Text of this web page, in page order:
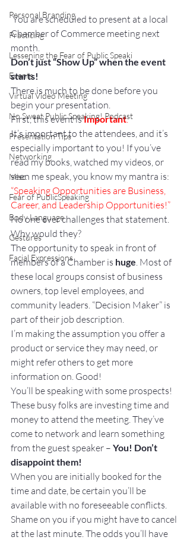
Personal Branding
Practicing
Lessening the Fear of Public Speaki
Events
Virtual Video Meeting
No Sweat Public Speaking! Podcast
Presentation Tips
Networking
Misc.
Fear of PublicSpeaking
Body Language
Gestures
Facial Expressions
You are scheduled to present at a local
Chamber of Commerce meeting next
month.
Don’t just “Show Up” when the event
starts!
There is much to be done before you
begin your presentation.
First, this event is Important.
It’s important to the attendees, and it’s
especially important to you! If you’ve
read my books, watched my videos, or
seen me speak, you know my mantra is:
“Speaking Opportunities are Business,
Career, and Leadership Opportunities!”
No one ever challenges that statement.
Why would they?
The opportunity to speak in front of
members of a Chamber is huge. Most of
these local groups consist of business
owners, top level employees, and
community leaders. “Decision Maker” is
part of their job description.
I’m making the assumption you offer a
product or service they may need, or
might refer others to get more
information on. Good!
You’ll be speaking with some prospects!
These busy folks are investing time and
money to attend the meeting. They’ve
come to network and learn something
from the guest speaker – You! Don’t
disappoint them!
When you are initially booked for the
time and date, be certain you’ll be
available with no foreseeable conflicts.
Shame on you if you might have to cancel
at the last minute. The odds you’ll have